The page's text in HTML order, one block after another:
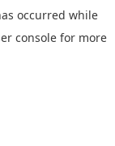
occurred while
console for more